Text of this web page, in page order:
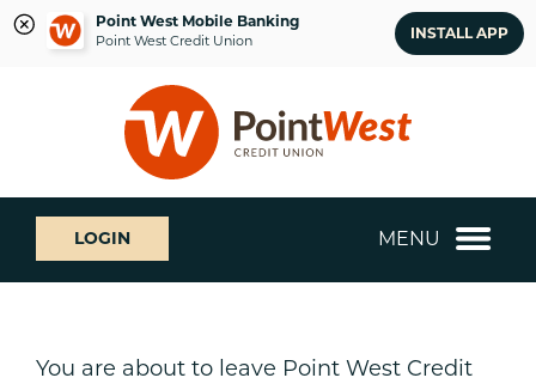
Point West Mobile Banking
Point West Credit Union INSTALL APP
login
What
can
we
help
LOGIN MENU
You are about to leave Point West Credit